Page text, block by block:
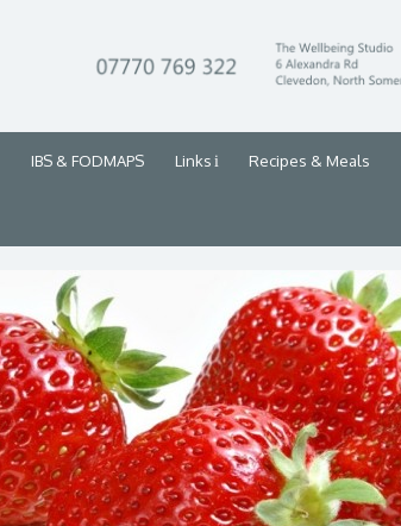
IBS & FODMAPS Links Recipes & Meals